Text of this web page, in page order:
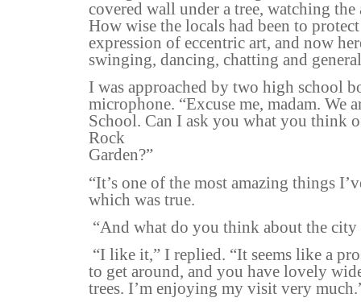
covered wall under a tree, watching
How wise the locals had been to
expression of eccentric art, and now
swinging, dancing, chatting and
I was approached by two high school
microphone. “Excuse me, madam. We
School. Can I ask you what you think
Rock
Garden?”
“It’s one of the most amazing things
which was true.
“And what do you think about the city
“I like it,” I replied. “It seems like a
to get around, and you have lovely
trees. I’m enjoying my visit very